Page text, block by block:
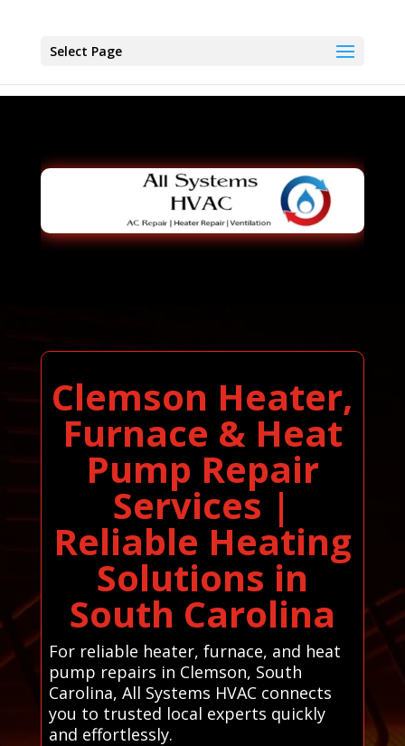
Select Page
Clemson Heater,
Furnace & Heat
Pump Repair
Services |
Reliable Heating
Solutions in
South Carolina
For reliable heater, furnace, and heat
pump repairs in Clemson, South
Carolina, All Systems HVAC connects
you to trusted local experts quickly
and effortlessly.